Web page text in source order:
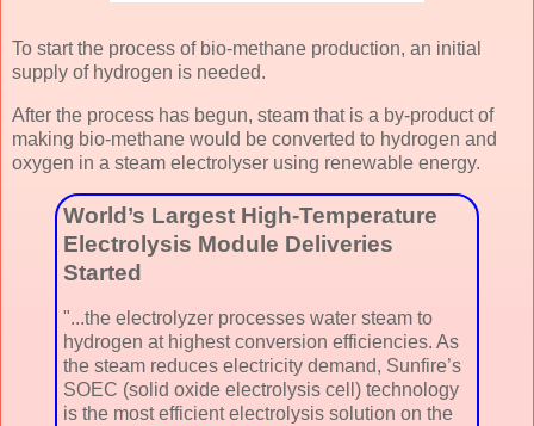
To start the process of bio-methane production, an initial
supply of hydrogen is needed.
After the process has begun, steam that is a by-product of
making bio-methane would be converted to hydrogen and
oxygen in a steam electrolyser using renewable energy.
World’s Largest High-Temperature
Electrolysis Module Deliveries
Started
"...the electrolyzer processes water steam to
hydrogen at highest conversion efficiencies. As
the steam reduces electricity demand, Sunfire’s
SOEC (solid oxide electrolysis cell) technology
is the most efficient electrolysis solution on the